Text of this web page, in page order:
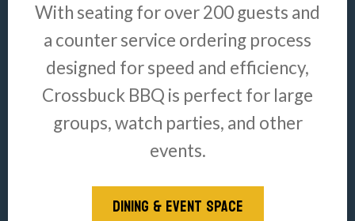
With seating for over 200 guests and
a counter service ordering process
designed for speed and efficiency,
Crossbuck BBQ is perfect for large
groups, watch parties, and other
events.
DINING & EVENT SPACE